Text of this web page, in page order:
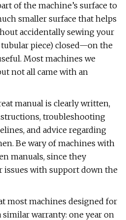
of the machine’s surface to
smaller surface that helps
accidentally sewing your
piece) closed—on the
Most machines we
not all came with an
manual is clearly written,
troubleshooting
and advice regarding
Be wary of machines with
manuals, since they
issues with support down the
most machines designed for
warranty: one year on